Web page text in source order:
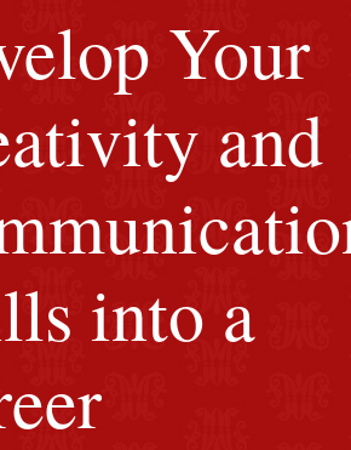
Your
and
into a